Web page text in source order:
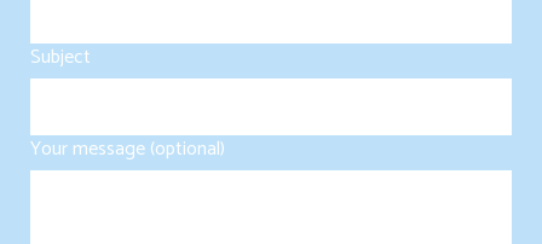
Subject
Your message (optional)